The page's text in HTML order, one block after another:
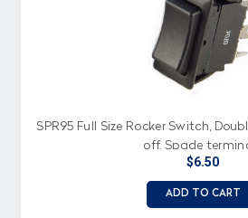
SPR95 Full Size Rocker Switch,
off, Spade
$6.50
ADD TO CART